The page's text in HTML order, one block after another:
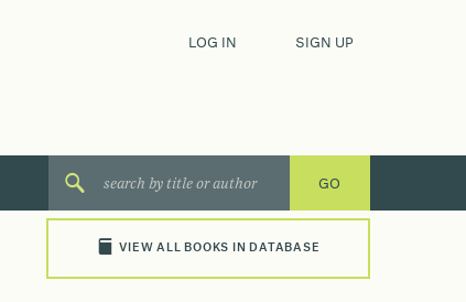
LOG IN SIGN UP
VIEW ALL BOOKS IN DATABASE